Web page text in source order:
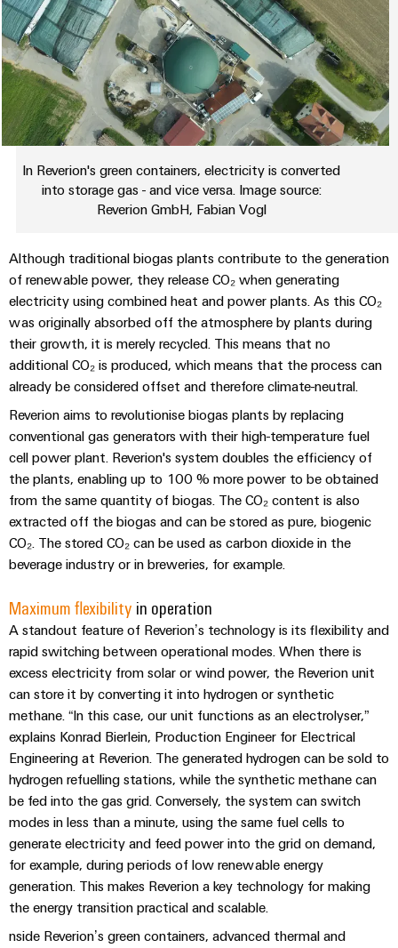
Gas
Ensuring
safe
operations
with
integrated
solutions
for
the
process
industry
Harnessing
solar
energy
for
resource
efficiency
Railway
Modern
digital
solutions
for
climate-
mobility
in
rail
transport
Comprehensive
connection
solutions
for
the
maritime
industry
Traditional
power
The
future
for
proven
energy
generation
Transmission
&
service
platform
easyConnect
Power
Plant
Controller
Device
PCB
connectors
and
PCB
terminals
PCB
Connector
Services
Original
Equipment
Manufacturer
(OEM)
distributors
EV
charger
Automation
&
Software
I/O
Systems
Industrial
Ethernet
Touch
panels
Engineering
and
visualisation
tools
Energy
Weidmüller
Industrial
AI
Remote
Access
Service
Industrial
Service
Platform
easyConnect
Workplace
OCI
interface
EDI
interface
SERVICES
Experience
In Reverion's green containers, electricity is converted
into storage gas - and vice versa. Image source:
Reverion GmbH, Fabian Vogl
Although traditional biogas plants contribute to the generation
of renewable power, they release CO₂ when generating
electricity using combined heat and power plants. As this CO₂
was originally absorbed off the atmosphere by plants during
their growth, it is merely recycled. This means that no
additional CO₂ is produced, which means that the process can
already be considered offset and therefore climate-neutral.
Reverion aims to revolutionise biogas plants by replacing
conventional gas generators with their high-temperature fuel
cell power plant. Reverion's system doubles the efficiency of
the plants, enabling up to 100 % more power to be obtained
from the same quantity of biogas. The CO₂ content is also
extracted off the biogas and can be stored as pure, biogenic
CO₂. The stored CO₂ can be used as carbon dioxide in the
beverage industry or in breweries, for example.
Maximum flexibility in operation
A standout feature of Reverion’s technology is its flexibility and
rapid switching between operational modes. When there is
excess electricity from solar or wind power, the Reverion unit
can store it by converting it into hydrogen or synthetic
methane. “In this case, our unit functions as an electrolyser,”
explains Konrad Bierlein, Production Engineer for Electrical
Engineering at Reverion. The generated hydrogen can be sold to
hydrogen refuelling stations, while the synthetic methane can
be fed into the gas grid. Conversely, the system can switch
modes in less than a minute, using the same fuel cells to
generate electricity and feed power into the grid on demand,
for example, during periods of low renewable energy
generation. This makes Reverion a key technology for making
the energy transition practical and scalable.
nside Reverion’s green containers, advanced thermal and